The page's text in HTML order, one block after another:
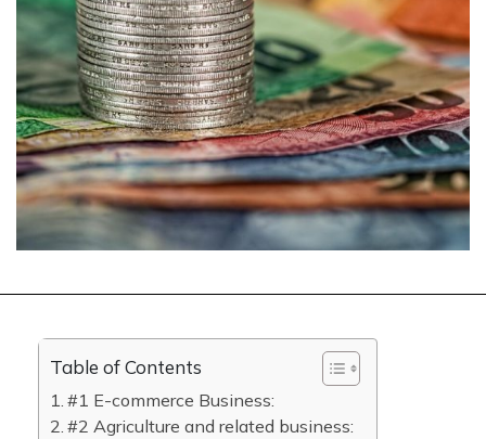
Table of Contents
#1 E-commerce Business:
#2 Agriculture and related business: